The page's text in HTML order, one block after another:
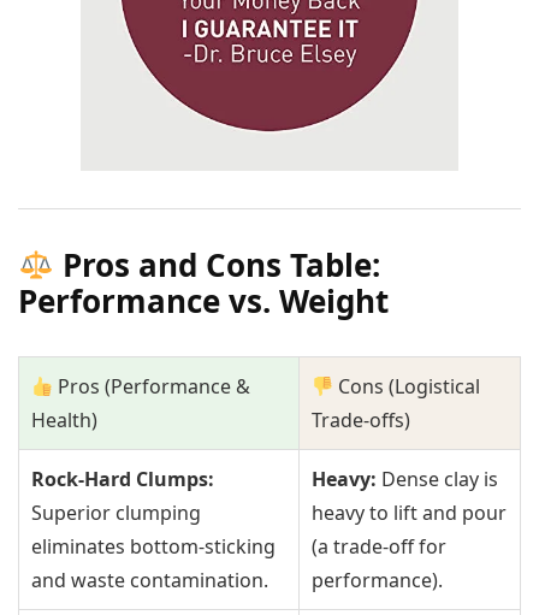
Pros and Cons Table:
Performance vs. Weight
Pros (Performance &
Health)
Cons (Logistical
Trade-offs)
Rock-Hard Clumps:
Superior clumping
eliminates bottom-sticking
and waste contamination.
Heavy: Dense clay is
heavy to lift and pour
(a trade-off for
performance).